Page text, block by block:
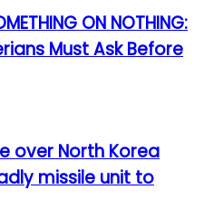
ON NOTHING:
Must Ask Before
over North Korea
missile unit to